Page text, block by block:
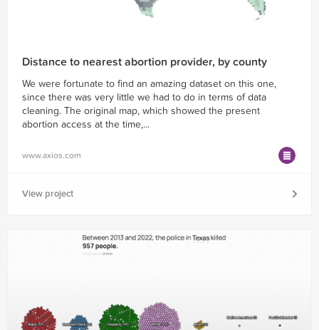
Distance to nearest abortion provider, by county
We were fortunate to find an amazing dataset on this one,
since there was very little we had to do in terms of data
cleaning. The original map, which showed the present
abortion access at the time,...
www.axios.com
View project